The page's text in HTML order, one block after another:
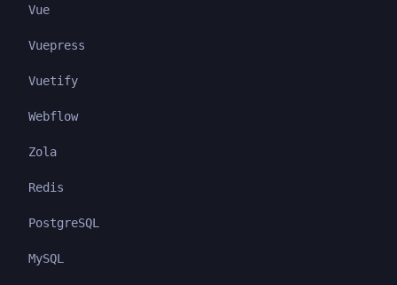
Vue
Vuepress
Vuetify
Webflow
Zola
Redis
PostgreSQL
MySQL